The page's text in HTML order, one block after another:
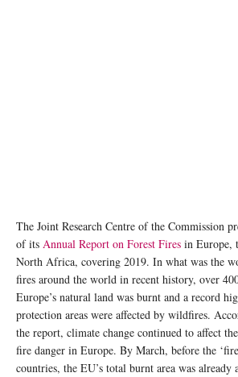
The Joint Research Centre of the Commission
of its Annual Report on Forest Fires in Europe,
North Africa, covering 2019. In what was the
fires around the world in recent history, over
Europe’s natural land was burnt and a record
protection areas were affected by wildfires.
the report, climate change continued to affect
fire danger in Europe. By March, before the
countries, the EU’s total burnt area was already